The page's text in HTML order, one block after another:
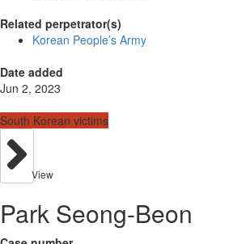
Related perpetrator(s)
Korean People’s Army
Date added
Jun 2, 2023
South Korean victims
View
Park Seong-Beon